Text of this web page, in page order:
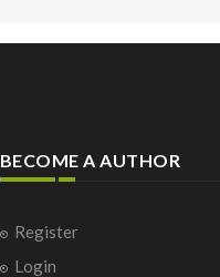
BECOME A AUTHOR
Register
Login